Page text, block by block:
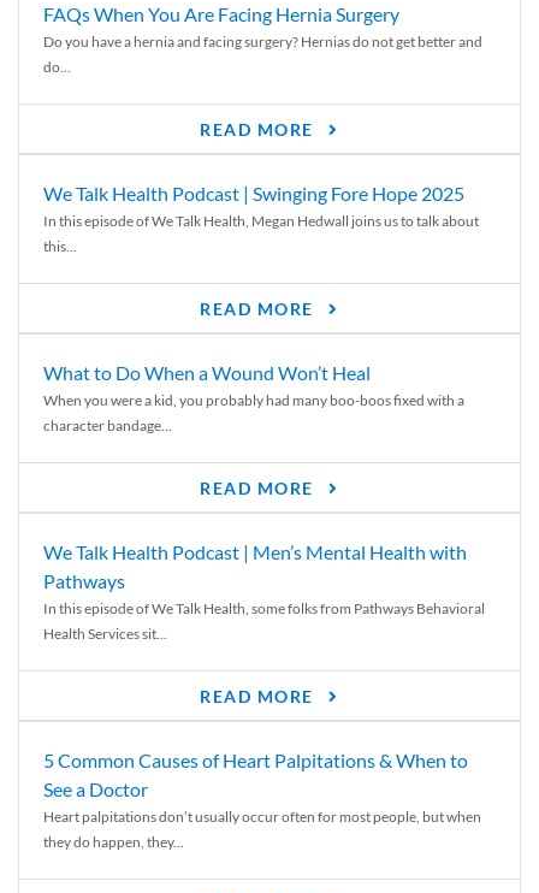
FAQs When You Are Facing Hernia Surgery
Do you have a hernia and facing surgery? Hernias do not get better and
do...
READ MORE
We Talk Health Podcast | Swinging Fore Hope 2025
In this episode of We Talk Health, Megan Hedwall joins us to talk about
this...
READ MORE
What to Do When a Wound Won’t Heal
When you were a kid, you probably had many boo-boos fixed with a
character bandage...
READ MORE
We Talk Health Podcast | Men’s Mental Health with
Pathways
In this episode of We Talk Health, some folks from Pathways Behavioral
Health Services sit...
READ MORE
5 Common Causes of Heart Palpitations & When to
See a Doctor
Heart palpitations don’t usually occur often for most people, but when
they do happen, they...